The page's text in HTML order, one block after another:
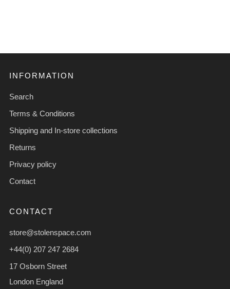
INFORMATION
Search
Terms & Conditions
Shipping and In-store collections
Returns
Privacy policy
Contact
CONTACT
store@stolenspace.com
+44(0) 207 247 2684
17 Osborn Street
London England